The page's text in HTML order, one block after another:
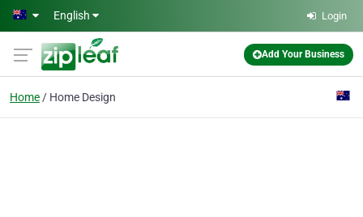
Skip to main content
English Login
Add Your Business
Home Home Design